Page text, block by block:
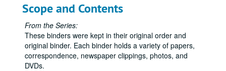
Scope and Contents
From the Series:
These binders were kept in their original order and
original binder. Each binder holds a variety of papers,
correspondence, newspaper clippings, photos, and
DVDs.